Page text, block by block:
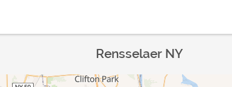
Rensselaer NY